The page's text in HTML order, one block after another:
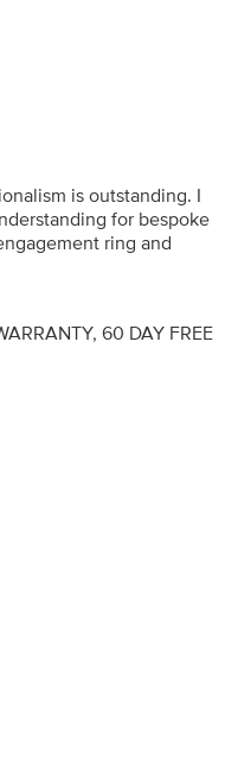
is outstanding. I
for bespoke
ring and
60 DAY FREE